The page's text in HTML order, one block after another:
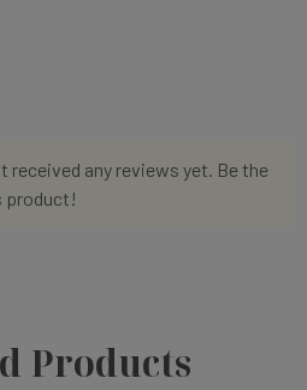
received any reviews yet. Be the
product!
Products